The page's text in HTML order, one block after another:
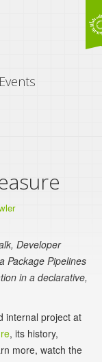
Events
Developer
Package Pipelines
in a declarative,
internal project at
, its history,
more, watch the